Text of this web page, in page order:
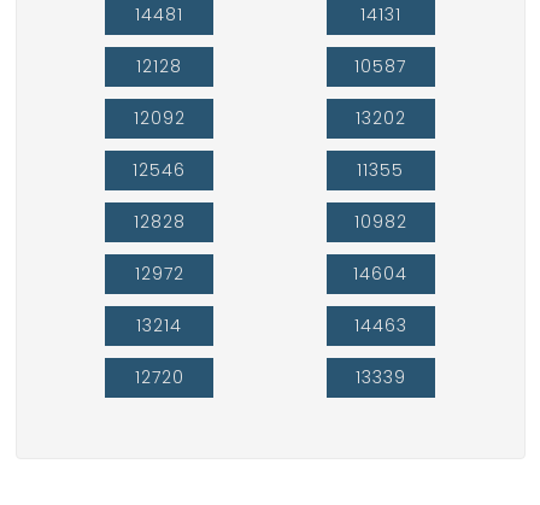
14481
12128
12092
12546
12828
12972
13214
12720
14131
10587
13202
11355
10982
14604
14463
13339